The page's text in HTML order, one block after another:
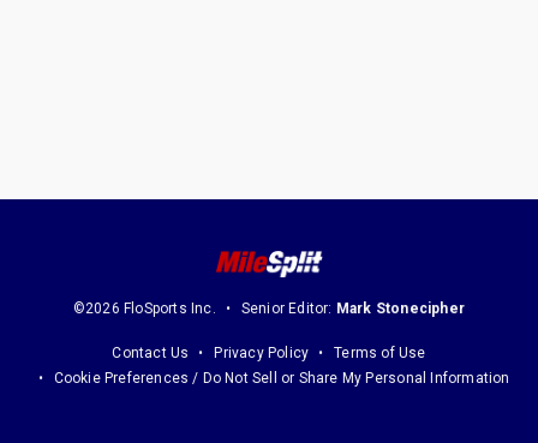
©2026 FloSports Inc. Senior Editor: Mark Stonecipher
Contact Us Privacy Policy
Terms of Use
Cookie Preferences / Do Not Sell or Share My Personal Information